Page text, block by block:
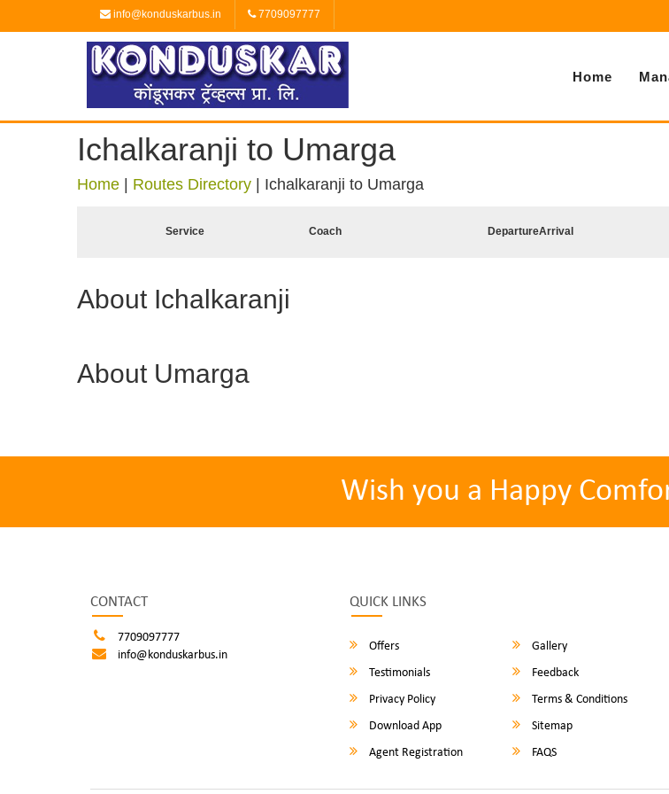
info@konduskarbus.in 7709097777
Home
Ichalkaranji to Umarga
Home Routes Directory Ichalkaranji to Umarga
Service Coach DepartureArrival
About Ichalkaranji
About Umarga
Wish you a Happy
CONTACT
7709097777
info@konduskarbus.in
QUICK LINKS
Offers Gallery
Testimonials
Feedback
Privacy Policy
Terms & Conditions
Download App
Sitemap
Agent Registration
FAQS